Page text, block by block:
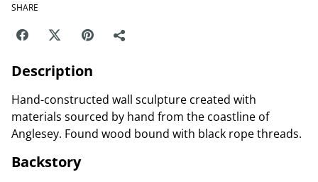
SHARE
Description
Hand-constructed wall sculpture created with
materials sourced by hand from the coastline of
Anglesey. Found wood bound with black rope threads.
Backstory